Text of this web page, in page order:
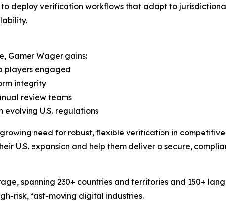
deploy verification workflows that adapt to
Gamer Wager gains:
players engaged
integrity
review teams
U.S. regulations
need for robust, flexible verification in
U.S. expansion and help them deliver a secure,
spanning 230+ countries and territories and 150+
risk, fast-moving digital industries.